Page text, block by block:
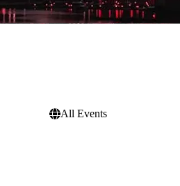
All Events